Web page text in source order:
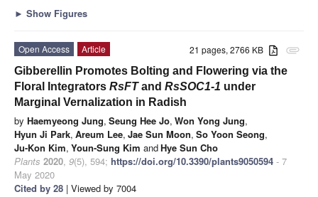
► Show Figures
attachment
21 pages, 2766 KB
Open Access
Article
Gibberellin Promotes Bolting and Flowering via the
Floral Integrators RsFTand RsSOC1-1 under
Marginal Vernalization in Radish
by Haemyeong Jung, Seung Hee Jo, Won Yong Jung,
Hyun Ji Park, Areum Lee, Jae Sun Moon, So Yoon Seong,
Ju-Kon Kim, Youn-Sung Kim andHye Sun Cho
Plants 2020, 9(5), 594; https://doi.org/10.3390/plants9050594 - 7
May 2020
Cited by 28 | Viewed by 7004